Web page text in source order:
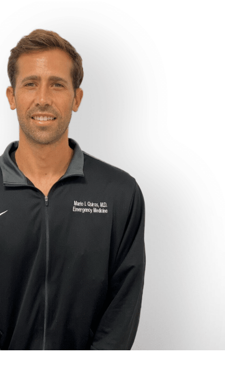
Concierge Medicine and Weight Loss specialists
Good Hearts Health
Good Hearts Health is a concierge healthcare service that offers
unrivaled convenience, excellent customer service, and wide variety
of services to meet your healthcare needs. Good Hearts Health is
owned and operated by
certified in both Obesity Medicine and Emergency Medicine and
currently practices emergency medicine at
Center in Miami Beach, FL.
Our Team at Good Hearts Health consists solely of physicians,
midlevel providers, nurses, and phlebotomists that Dr. Quiros has
personally Worked with, provided life saving care with, and can
attest to their skill, professionalism, and expertise.
Good Hearts Health is dedicated to reimagining the Healthcare
experience, saving you time, and bringing you world class
healthcare from the Comfort of your own home.
LEARN MORE